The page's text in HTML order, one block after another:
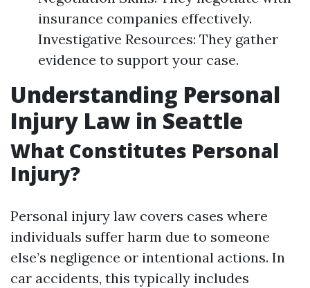
insurance companies effectively.
Investigative Resources: They gather
evidence to support your case.
Understanding Personal
Injury Law in Seattle
What Constitutes Personal
Injury?
Personal injury law covers cases where
individuals suffer harm due to someone
else’s negligence or intentional actions. In
car accidents, this typically includes